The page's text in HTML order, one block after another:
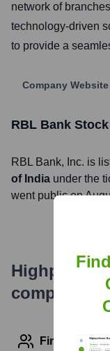
network of
technology-driven
to provide a
Company Website
RBL Bank
RBL Bank, Inc. is
of India under the
went public on
company
Find contact